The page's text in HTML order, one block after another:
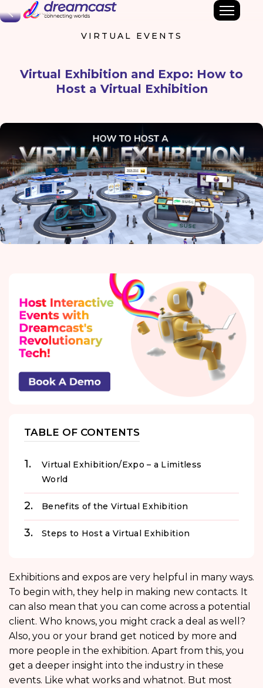
Back
VIRTUAL EVENTS
Virtual Exhibition and Expo: How to
Host a Virtual Exhibition
TABLE OF CONTENTS
Virtual Exhibition/Expo – a Limitless
World
Benefits of the Virtual Exhibition
Steps to Host a Virtual Exhibition
Exhibitions and expos are very helpful in many ways.
To begin with, they help in making new contacts. It
can also mean that you can come across a potential
client. Who knows, you might crack a deal as well?
Also, you or your brand get noticed by more and
more people in the exhibition. Apart from this, you
get a deeper insight into the industry in these
events. Like what works and whatnot. But most